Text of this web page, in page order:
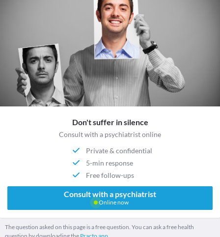
Don't suffer in silence
Consult with a psychiatrist online
Private & confidential
5-min response
Free follow-ups
Consult with a psychiatrist
Online now
The question asked on this page is a free question. You can ask a free health